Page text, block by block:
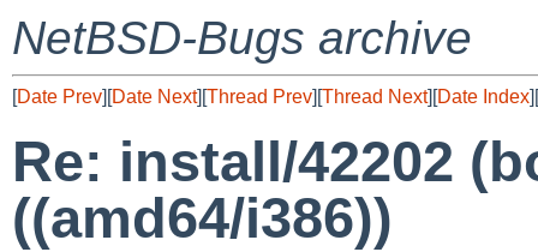
NetBSD-Bugs archive
[Date Prev][Date Next][Thread Prev][Thread Next][Date Index][
Re: install/42202
((amd64/i386))